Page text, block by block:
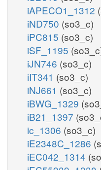
iAPECO1_1312
iND750 (so3_c)
iPC815 (so3_c)
iSF_1195
iJN746 (so3_c)
iIT341 (so3_c)
iNJ661 (so3_c)
iBWG_1329
iB21_1397
ic_1306 (so3_c)
iE2348C_1286
iEC042_1314